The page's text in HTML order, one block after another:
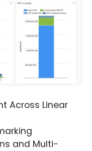
Across Linear
and Multi-